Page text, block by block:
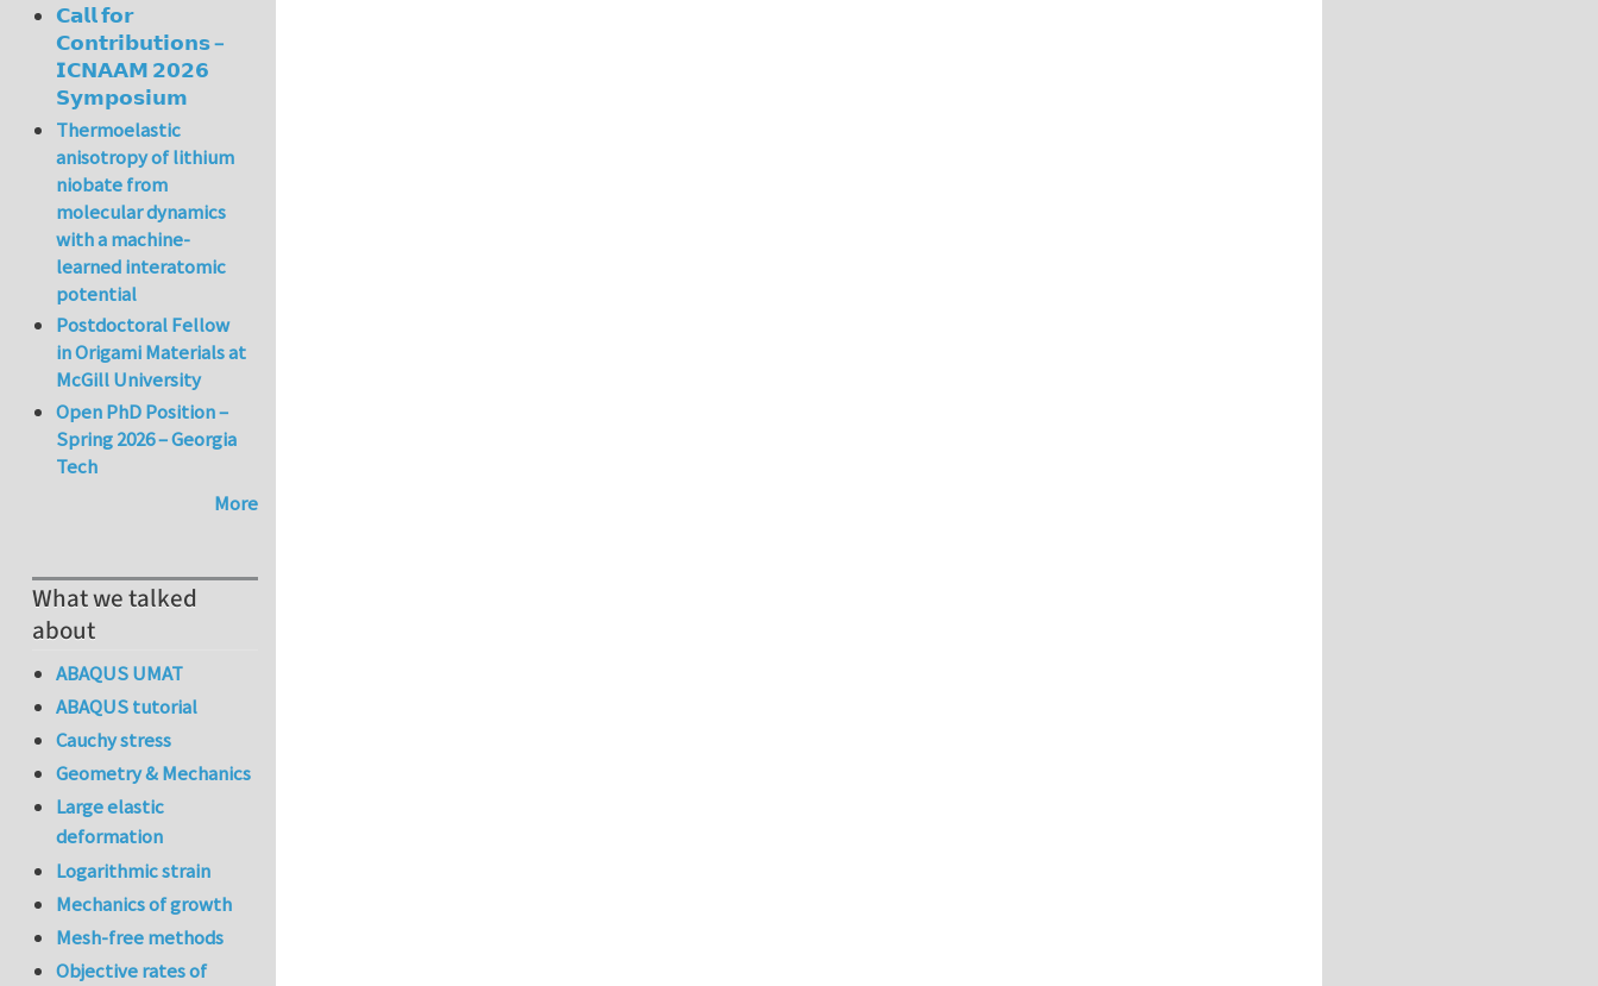
𝗖𝗮𝗹𝗹 𝗳𝗼𝗿
𝗖𝗼𝗻𝘁𝗿𝗶𝗯𝘂𝘁𝗶𝗼𝗻𝘀 –
𝗜𝗖𝗡𝗔𝗔𝗠 𝟮𝟬𝟮𝟲
𝗦𝘆𝗺𝗽𝗼𝘀𝗶𝘂𝗺
Thermoelastic
anisotropy of lithium
niobate from
molecular dynamics
with a machine-
learned interatomic
potential
Postdoctoral Fellow
in Origami Materials at
McGill University
Open PhD Position –
Spring 2026 – Georgia
Tech
More
What we talked
about
ABAQUS UMAT
ABAQUS tutorial
Cauchy stress
Geometry & Mechanics
Large elastic
deformation
Logarithmic strain
Mechanics of growth
Mesh-free methods
Objective rates of